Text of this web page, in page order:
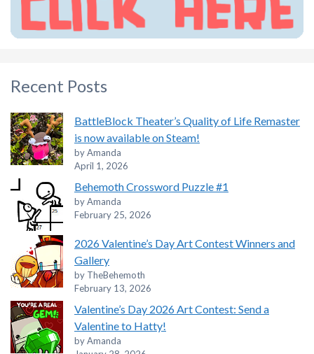
Recent Posts
BattleBlock Theater’s Quality of Life Remaster
is now available on Steam!
by Amanda
April 1, 2026
Behemoth Crossword Puzzle #1
by Amanda
February 25, 2026
2026 Valentine’s Day Art Contest Winners and
Gallery
by TheBehemoth
February 13, 2026
Valentine’s Day 2026 Art Contest: Send a
Valentine to Hatty!
by Amanda